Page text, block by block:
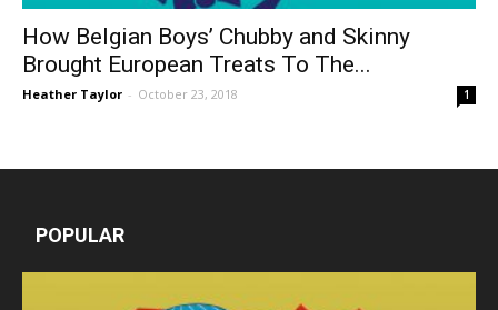
How Belgian Boys’ Chubby and Skinny
Brought European Treats To The...
Heather Taylor - October 23, 2018 1
POPULAR